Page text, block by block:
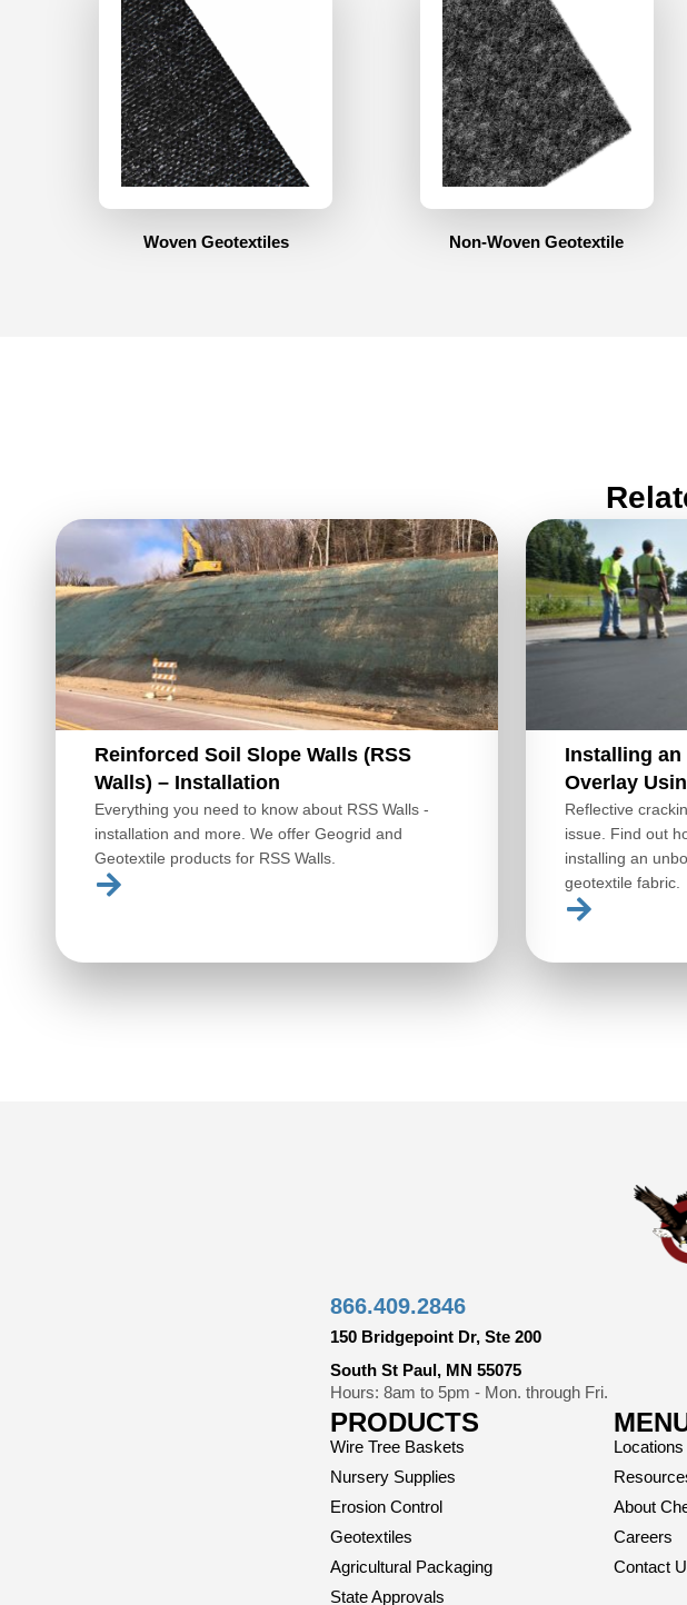
Woven Geotextiles Non-Woven Geotextile
Reinforced Soil Slope Walls (RSS
Walls) – Installation
Everything you need to know about RSS Walls -
installation and more. We offer Geogrid and
Geotextile products for RSS Walls.
Installing an
Overlay
Reflective
issue. Find out
installing an
geotextile fabric.
866.409.2846
150 Bridgepoint Dr, Ste 200
South St Paul, MN 55075
Hours: 8am to 5pm - Mon. through Fri.
PRODUCTS
Wire Tree Baskets
Nursery Supplies
Erosion Control
Geotextiles
Agricultural Packaging
State Approvals
Locations
About
Careers
Contact